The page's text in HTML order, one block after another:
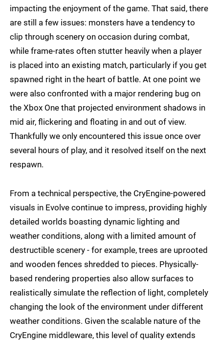
impacting the enjoyment of the game. That said, there
are still a few issues: monsters have a tendency to
clip through scenery on occasion during combat,
while frame-rates often stutter heavily when a player
is placed into an existing match, particularly if you get
spawned right in the heart of battle. At one point we
were also confronted with a major rendering bug on
the Xbox One that projected environment shadows in
mid air, flickering and floating in and out of view.
Thankfully we only encountered this issue once over
several hours of play, and it resolved itself on the next
respawn.
From a technical perspective, the CryEngine-powered
visuals in Evolve continue to impress, providing highly
detailed worlds boasting dynamic lighting and
weather conditions, along with a limited amount of
destructible scenery - for example, trees are uprooted
and wooden fences shredded to pieces. Physically-
based rendering properties also allow surfaces to
realistically simulate the reflection of light, completely
changing the look of the environment under different
weather conditions. Given the scalable nature of the
CryEngine middleware, this level of quality extends